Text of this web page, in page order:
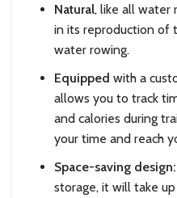
Natural, like all water
in its reproduction of
water rowing.
Equipped with a
allows you to track
and calories during
your time and reach
Space-saving design:
storage, it will take